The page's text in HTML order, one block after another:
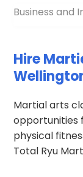
Business and
Hire
Martial arts
opportunities
physical
Total Ryu